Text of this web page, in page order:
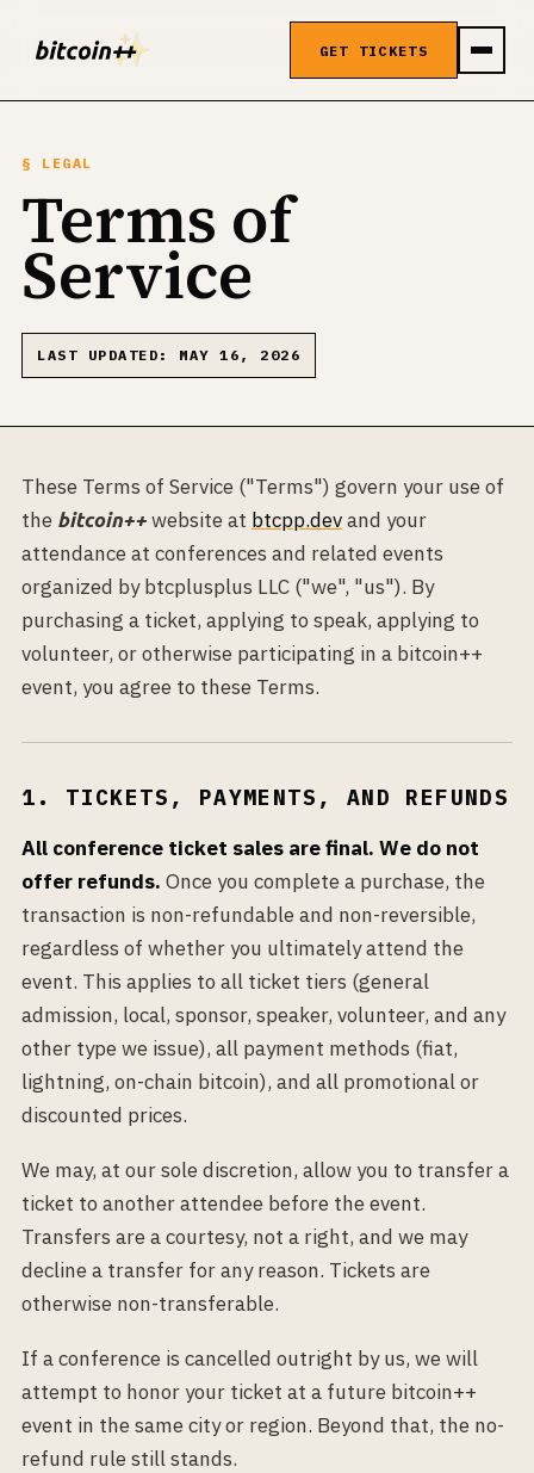
GET TICKETS
§ LEGAL
Terms of
Service
LAST UPDATED: MAY 16, 2026
These Terms of Service ("Terms") govern your use of
the bitcoin++ website at btcpp.devand your
attendance at conferences and related events
organized by btcplusplus LLC ("we", "us"). By
purchasing a ticket, applying to speak, applying to
volunteer, or otherwise participating in a bitcoin++
event, you agree to these Terms.
1. TICKETS, PAYMENTS, AND REFUNDS
All conference ticket sales are final. We do not
offer refunds. Once you complete a purchase, the
transaction is non-refundable and non-reversible,
regardless of whether you ultimately attend the
event. This applies to all ticket tiers (general
admission, local, sponsor, speaker, volunteer, and any
other type we issue), all payment methods (fiat,
lightning, on-chain bitcoin), and all promotional or
discounted prices.
We may, at our sole discretion, allow you to transfer a
ticket to another attendee before the event.
Transfers are a courtesy, not a right, and we may
decline a transfer for any reason. Tickets are
otherwise non-transferable.
If a conference is cancelled outright by us, we will
attempt to honor your ticket at a future bitcoin++
event in the same city or region. Beyond that, the no-
refund rule still stands.